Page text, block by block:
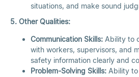
situations, and make sound
5. Other Qualities:
Communication Skills: Ability to
with workers, supervisors, and
safety information clearly and
Problem-Solving Skills: Ability